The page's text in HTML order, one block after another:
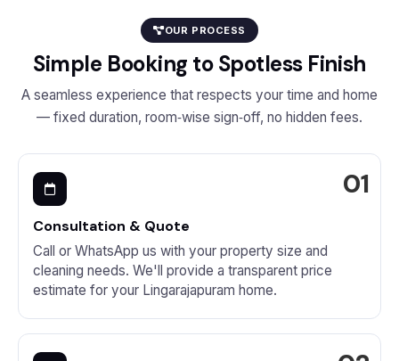
OUR PROCESS
Simple Booking to Spotless Finish
A seamless experience that respects your time and home
— fixed duration, room‑wise sign‑off, no hidden fees.
Consultation & Quote
Call or WhatsApp us with your property size and
cleaning needs. We'll provide a transparent price
estimate for your Lingarajapuram home.